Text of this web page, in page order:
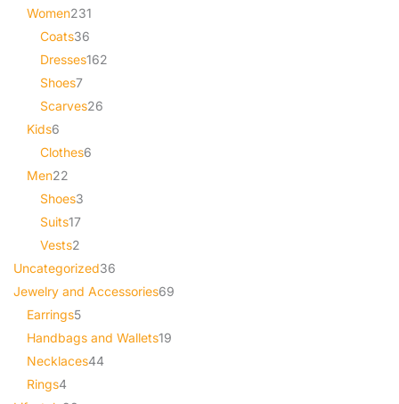
Women231
Coats36
Dresses162
Shoes7
Scarves26
Kids6
Clothes6
Men22
Shoes3
Suits17
Vests2
Uncategorized36
Jewelry and Accessories69
Earrings5
Handbags and Wallets19
Necklaces44
Rings4